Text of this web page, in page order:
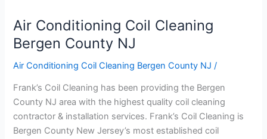
Air Conditioning Coil Cleaning
Bergen County NJ
Air Conditioning Coil Cleaning Bergen County NJ /
Frank’s Coil Cleaning has been providing the Bergen
County NJ area with the highest quality coil cleaning
contractor & installation services. Frank’s Coil Cleaning is
Bergen County New Jersey’s most established coil
Air
Conditioning
Coil
Cleaning